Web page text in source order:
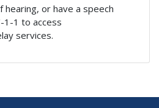
hearing, or have a speech
1-1 to access
services.